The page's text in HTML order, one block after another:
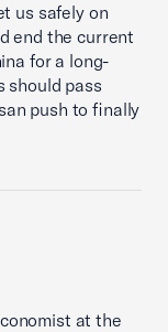
us safely on
end the current
for a long-
should pass
push to finally
at the